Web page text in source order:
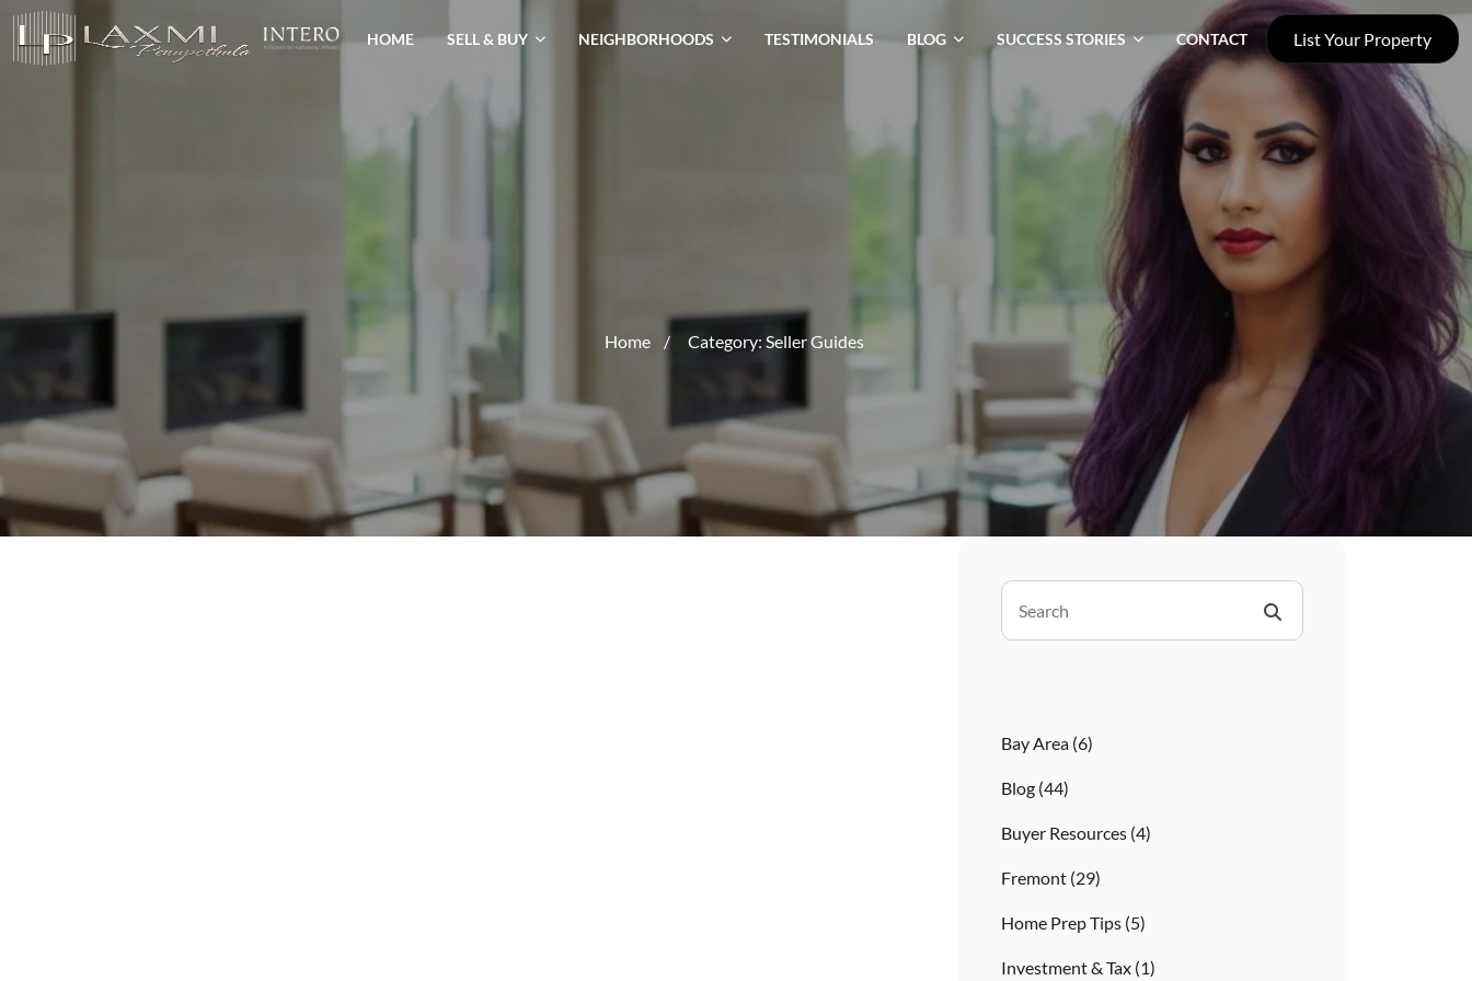
HOME SELL & BUY NEIGHBORHOODS TESTIMONIALS BLOG SUCCESS STORIES CONTACT List Your Property
Home / Category: Seller Guides
Bay Area (6)
Blog (44)
Buyer Resources (4)
Fremont (29)
Home Prep Tips (5)
Investment & Tax (1)